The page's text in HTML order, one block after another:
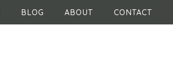
BLOG ABOUT CONTACT